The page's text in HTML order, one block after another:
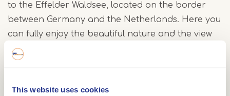
This website uses cookies
to the Effelder Waldsee, located on the border
between Germany and the Netherlands. Here you
can fully enjoy the beautiful nature and the view
of the lake.
Gitstapper Mill